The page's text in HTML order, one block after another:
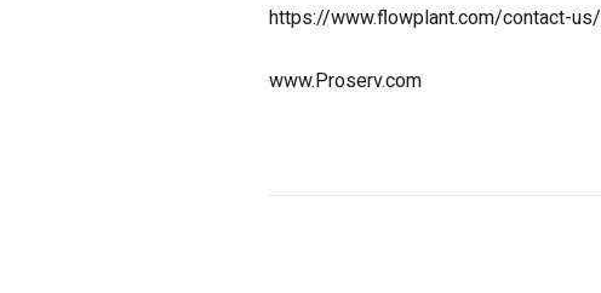
https://www.flowplant.com/contact-us/
www.Proserv.com